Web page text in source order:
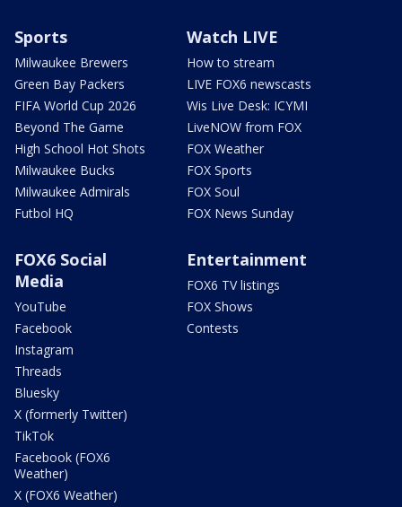
Sports
Milwaukee Brewers
Green Bay Packers
FIFA World Cup 2026
Beyond The Game
High School Hot Shots
Milwaukee Bucks
Milwaukee Admirals
Futbol HQ
Watch LIVE
How to stream
LIVE FOX6 newscasts
Wis Live Desk: ICYMI
LiveNOW from FOX
FOX Weather
FOX Sports
FOX Soul
FOX News Sunday
FOX6 Social
Media
YouTube
Facebook
Instagram
Threads
Bluesky
X (formerly Twitter)
TikTok
Facebook (FOX6
Weather)
X (FOX6 Weather)
Entertainment
FOX6 TV listings
FOX Shows
Contests